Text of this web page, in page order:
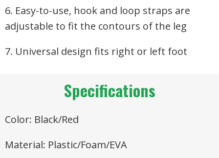
6. Easy-to-use, hook and loop straps are
adjustable to fit the contours of the leg
7. Universal design fits right or left foot
Specifications
Color: Black/Red
Material: Plastic/Foam/EVA